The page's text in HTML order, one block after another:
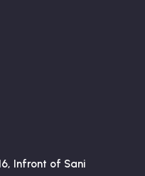
Infront of Sani